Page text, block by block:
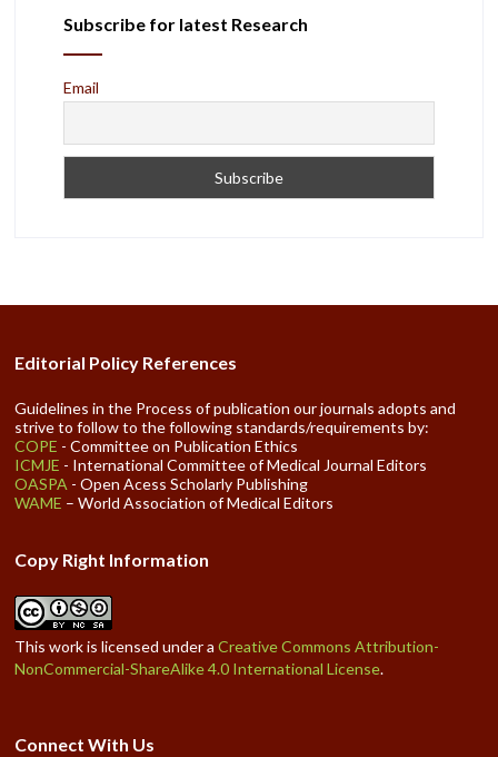
Subscribe for latest Research
Email
Editorial Policy References
Guidelines in the Process of publication our journals adopts and
strive to follow to the following standards/requirements by:
COPE - Committee on Publication Ethics
ICMJE - International Committee of Medical Journal Editors
OASPA - Open Acess Scholarly Publishing
WAME – World Association of Medical Editors
Copy Right Information
This work is licensed under aCreative Commons Attribution-
NonCommercial-ShareAlike 4.0 International License.
Connect With Us